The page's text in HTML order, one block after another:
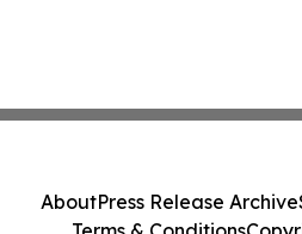
AboutPress Release Archive